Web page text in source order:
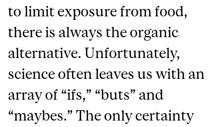
to limit exposure from food,
there is always the organic
alternative. Unfortunately,
science often leaves us with an
array of “ifs,” “buts” and
“maybes.” The only certainty